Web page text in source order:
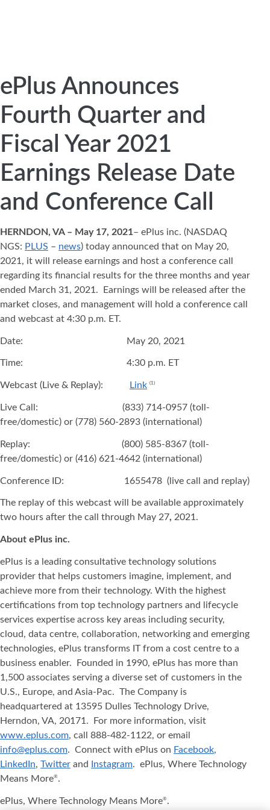
ePlus Announces
Fourth Quarter and
Fiscal Year 2021
Earnings Release Date
and Conference Call
HERNDON, VA – May 17, 2021– ePlus inc. (NASDAQ
NGS: PLUS – news) today announced that on May 20,
2021, it will release earnings and host a conference call
regarding its financial results for the three months and year
ended March 31, 2021. Earnings will be released after the
market closes, and management will hold a conference call
and webcast at 4:30 p.m. ET.
Date: May 20, 2021
Time: 4:30 p.m. ET
Webcast (Live & Replay): Link (1)
Live Call: (833) 714-0957 (toll-
free/domestic) or (778) 560-2893 (international)
Replay: (800) 585-8367 (toll-
free/domestic) or (416) 621-4642 (international)
Conference ID: 1655478 (live call and replay)
The replay of this webcast will be available approximately
two hours after the call through May 27, 2021.
About ePlus inc.
ePlus is a leading consultative technology solutions
provider that helps customers imagine, implement, and
achieve more from their technology. With the highest
certifications from top technology partners and lifecycle
services expertise across key areas including security,
cloud, data centre, collaboration, networking and emerging
technologies, ePlus transforms IT from a cost centre to a
business enabler. Founded in 1990, ePlus has more than
1,500 associates serving a diverse set of customers in the
U.S., Europe, and Asia-Pac. The Company is
headquartered at 13595 Dulles Technology Drive,
Herndon, VA, 20171. For more information, visit
www.eplus.com, call 888-482-1122, or email
info@eplus.com. Connect with ePlus on Facebook,
LinkedIn, Twitter and Instagram. ePlus, Where Technology
Means More®.
ePlus, Where Technology Means More®.